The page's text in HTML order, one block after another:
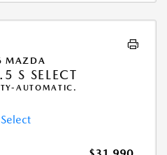
MAZDA
S SELECT
AUTOMATIC.